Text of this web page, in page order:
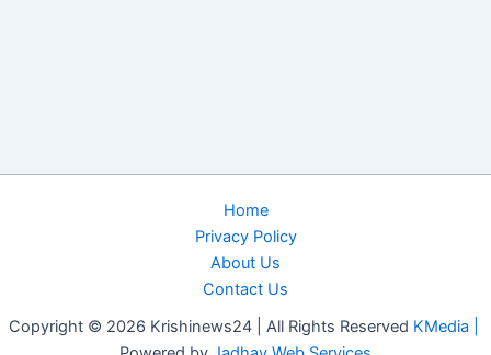
Home
Privacy Policy
About Us
Contact Us
Copyright © 2026 Krishinews24 | All Rights Reserved KMedia |